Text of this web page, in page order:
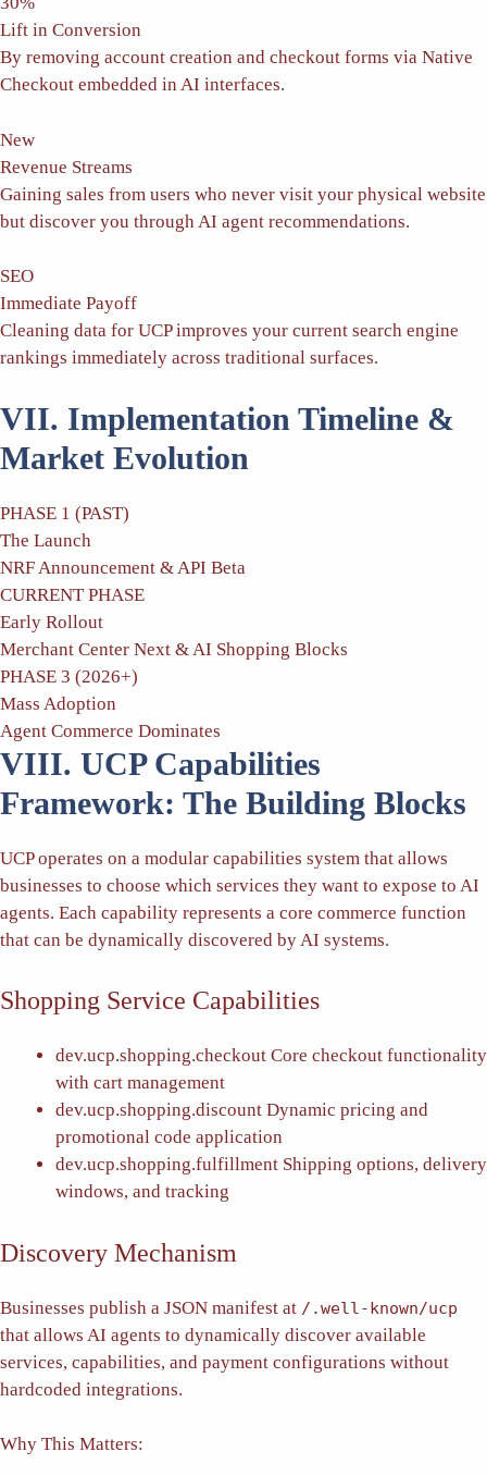
Lift in Conversion
By removing account creation and checkout forms via Native
Checkout embedded in AI interfaces.
New
Revenue Streams
Gaining sales from users who never visit your physical website
but discover you through AI agent recommendations.
SEO
Immediate Payoff
Cleaning data for UCP improves your current search engine
rankings immediately across traditional surfaces.
VII. Implementation Timeline &
Market Evolution
PHASE 1 (PAST)
The Launch
NRF Announcement & API Beta
CURRENT PHASE
Early Rollout
Merchant Center Next & AI Shopping Blocks
PHASE 3 (2026+)
Mass Adoption
Agent Commerce Dominates
VIII. UCP Capabilities
Framework: The Building Blocks
UCP operates on a modular capabilities system that allows
businesses to choose which services they want to expose to AI
agents. Each capability represents a core commerce function
that can be dynamically discovered by AI systems.
Shopping Service Capabilities
dev.ucp.shopping.checkout Core checkout functionality
with cart management
dev.ucp.shopping.discount Dynamic pricing and
promotional code application
dev.ucp.shopping.fulfillment Shipping options, delivery
windows, and tracking
Discovery Mechanism
Businesses publish a JSON manifest at /.well-known/ucp
that allows AI agents to dynamically discover available
services, capabilities, and payment configurations without
hardcoded integrations.
Why This Matters: